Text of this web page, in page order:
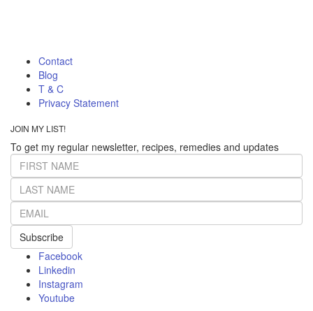
Contact
Blog
T & C
Privacy Statement
JOIN MY LIST!
To get my regular newsletter, recipes, remedies and updates
Subscribe
Facebook
Linkedin
Instagram
Youtube